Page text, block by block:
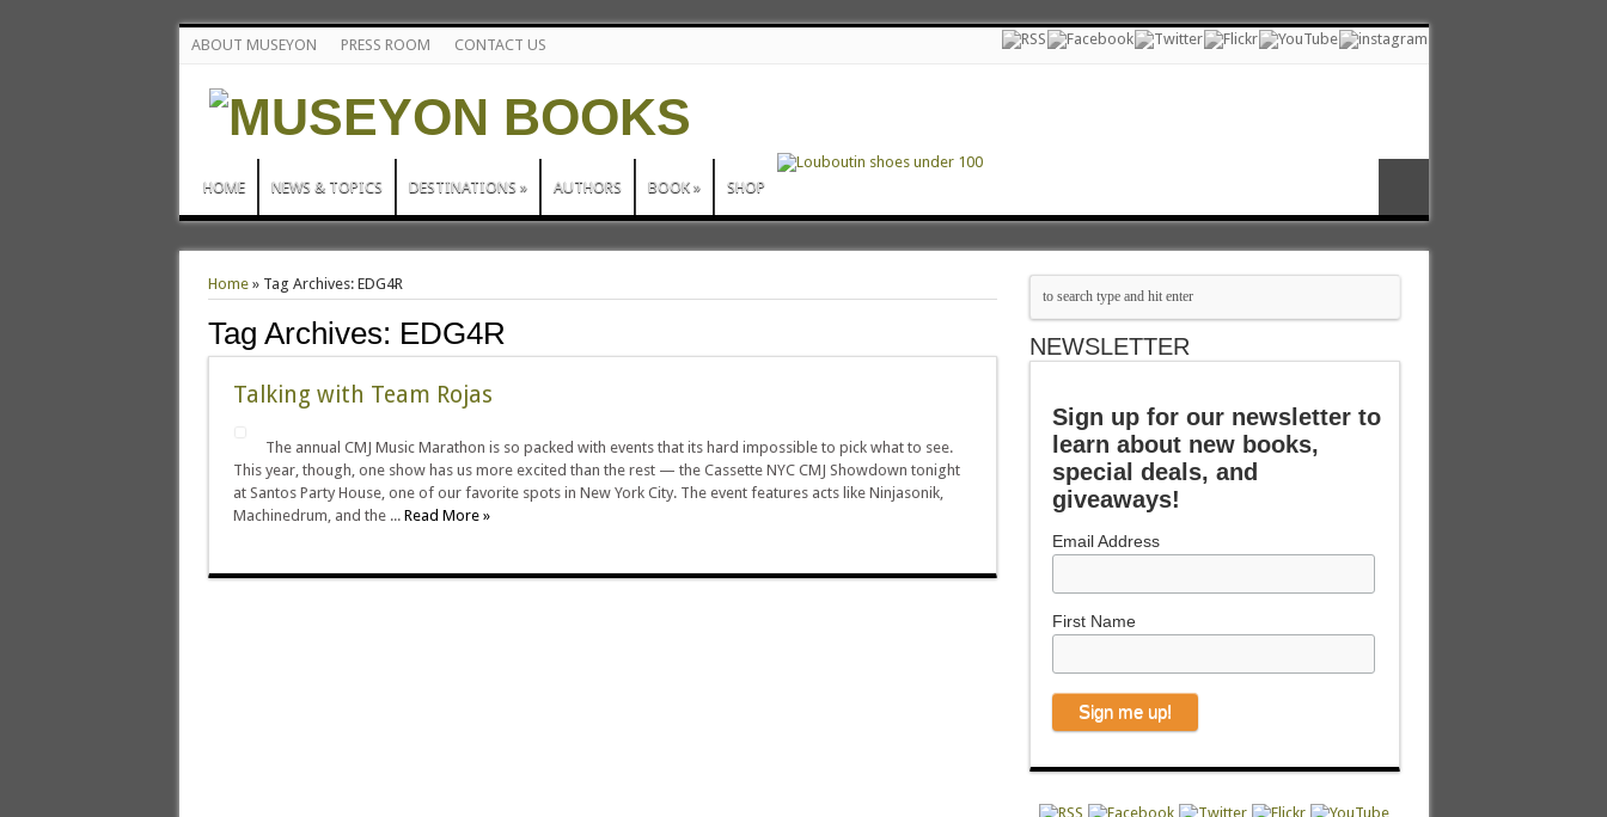
ABOUT MUSEYON PRESS ROOM CONTACT US
HOME NEWS & TOPICS DESTINATIONS » AUTHORS BOOK » SHOP
Home» Tag Archives: EDG4R
Tag Archives: EDG4R
Talking with Team Rojas
The annual CMJ Music Marathon is so packed with events that its hard impossible to pick what to see.
This year, though, one show has us more excited than the rest — the Cassette NYC CMJ Showdown tonight
at Santos Party House, one of our favorite spots in New York City. The event features acts like Ninjasonik,
Machinedrum, and the ... Read More »
NEWSLETTER
Sign up for our newsletter to
learn about new books,
special deals, and
giveaways!
Email Address
First Name